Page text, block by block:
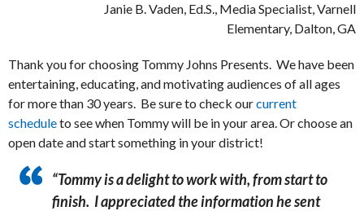
Janie B. Vaden, Ed.S., Media Specialist, Varnell
Elementary, Dalton, GA
Thank you for choosing Tommy Johns Presents. We have been
entertaining, educating, and motivating audiences of all ages
for more than 30 years. Be sure to check ourcurrent
scheduleto see when Tommy will be in your area. Or choose an
open date and start something in your district!
“Tommy is a delight to work with, from start to
finish. I appreciated the information he sent